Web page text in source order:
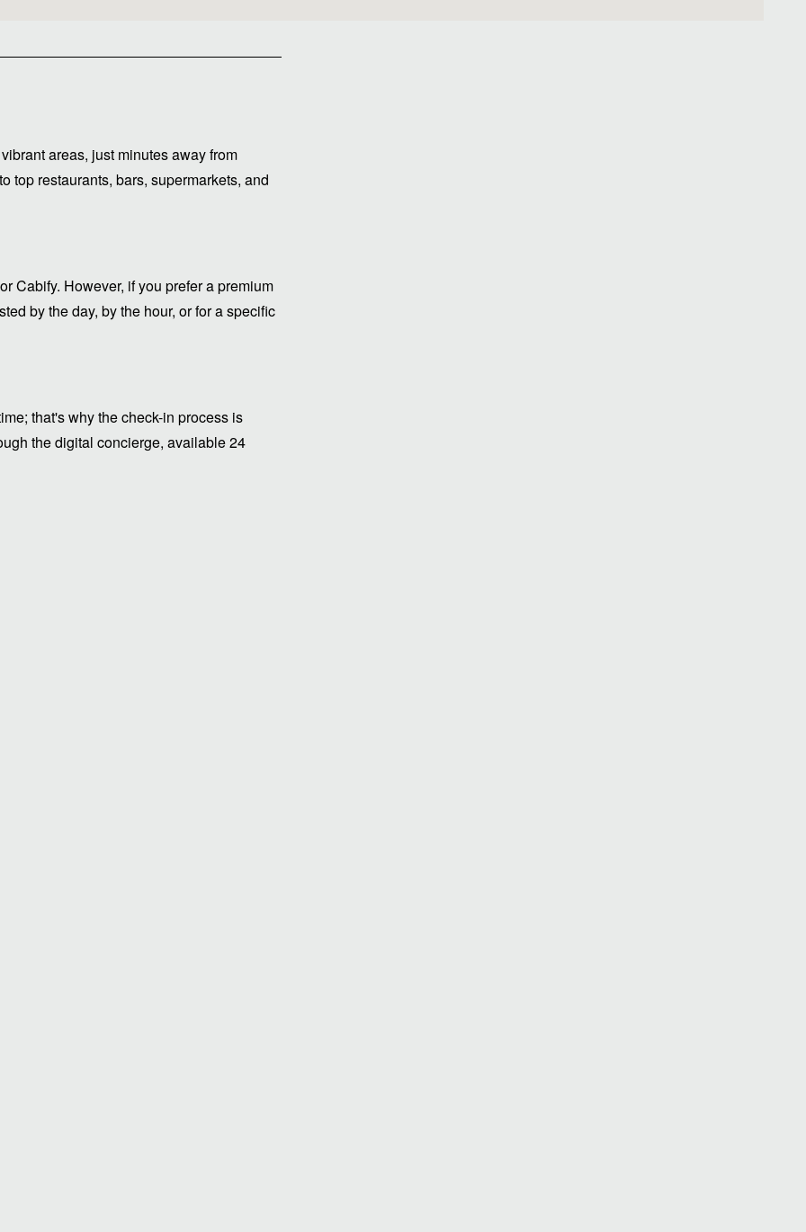
areas, just minutes away from
top restaurants, bars, supermarkets, and
Cabify. However, if you prefer a premium
by the day, by the hour, or for a specific
that's why the check-in process is
the digital concierge, available 24